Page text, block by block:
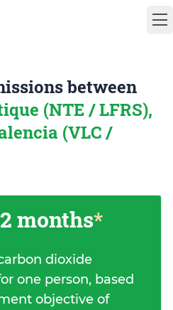
between
(NTE / LFRS),
(VLC /
months*
dioxide
one person, based
objective of